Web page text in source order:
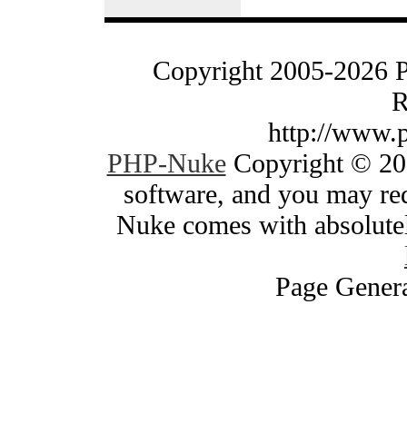
Copyright 2005-2026
http://
PHP-NukeCopyright ©
software, and you may
Nuke comes with
Page